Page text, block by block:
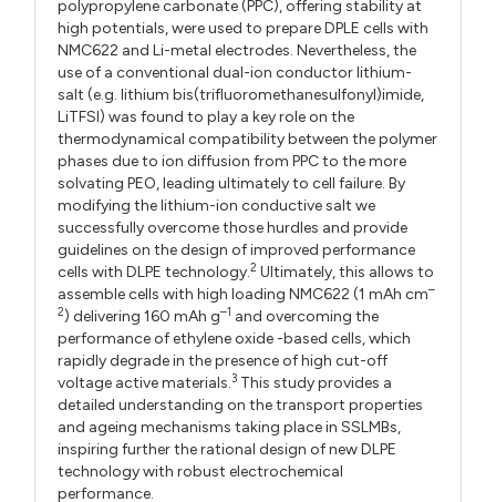
polypropylene carbonate (PPC), offering stability at
high potentials, were used to prepare DPLE cells with
NMC622 and Li-metal electrodes. Nevertheless, the
use of a conventional dual-ion conductor lithium-
salt (e.g. lithium bis(trifluoromethanesulfonyl)imide,
LiTFSI) was found to play a key role on the
thermodynamical compatibility between the polymer
phases due to ion diffusion from PPC to the more
solvating PEO, leading ultimately to cell failure. By
modifying the lithium-ion conductive salt we
successfully overcome those hurdles and provide
guidelines on the design of improved performance
cells with DLPE technology.2 Ultimately, this allows to
assemble cells with high loading NMC622 (1 mAh cm–
2) delivering 160 mAh g–1 and overcoming the
performance of ethylene oxide -based cells, which
rapidly degrade in the presence of high cut-off
voltage active materials.3 This study provides a
detailed understanding on the transport properties
and ageing mechanisms taking place in SSLMBs,
inspiring further the rational design of new DLPE
technology with robust electrochemical
performance.